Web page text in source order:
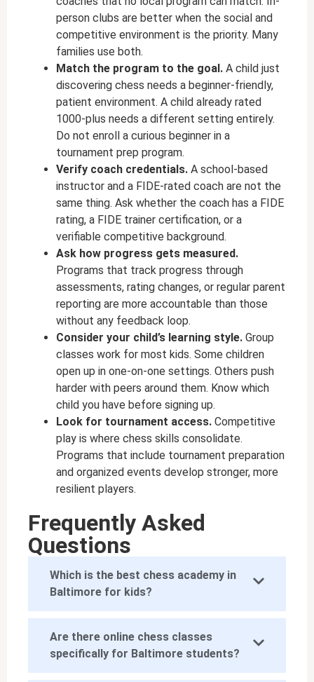
person clubs are better when the social and
competitive environment is the priority. Many
families use both.
Match the program to the goal. A child just
discovering chess needs a beginner-friendly,
patient environment. A child already rated
1000-plus needs a different setting entirely.
Do not enroll a curious beginner in a
tournament prep program.
Verify coach credentials. A school-based
instructor and a FIDE-rated coach are not the
same thing. Ask whether the coach has a FIDE
rating, a FIDE trainer certification, or a
verifiable competitive background.
Ask how progress gets measured.
Programs that track progress through
assessments, rating changes, or regular parent
reporting are more accountable than those
without any feedback loop.
Consider your child’s learning style. Group
classes work for most kids. Some children
open up in one-on-one settings. Others push
harder with peers around them. Know which
child you have before signing up.
Look for tournament access. Competitive
play is where chess skills consolidate.
Programs that include tournament preparation
and organized events develop stronger, more
resilient players.
Frequently Asked
Questions
Which is the best chess academy in
Baltimore for kids?
Are there online chess classes
specifically for Baltimore students?